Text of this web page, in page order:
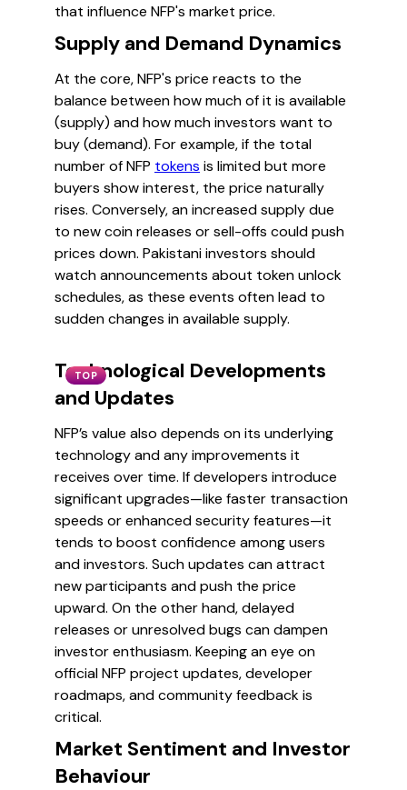
that influence NFP's market price.
Supply and Demand Dynamics
At the core, NFP's price reacts to the
balance between how much of it is available
(supply) and how much investors want to
buy (demand). For example, if the total
number of NFP tokens is limited but more
buyers show interest, the price naturally
rises. Conversely, an increased supply due
to new coin releases or sell-offs could push
prices down. Pakistani investors should
watch announcements about token unlock
schedules, as these events often lead to
sudden changes in available supply.
TOP
Technological Developments
and Updates
NFP’s value also depends on its underlying
technology and any improvements it
receives over time. If developers introduce
significant upgrades—like faster transaction
speeds or enhanced security features—it
tends to boost confidence among users
and investors. Such updates can attract
new participants and push the price
upward. On the other hand, delayed
releases or unresolved bugs can dampen
investor enthusiasm. Keeping an eye on
official NFP project updates, developer
roadmaps, and community feedback is
critical.
Market Sentiment and Investor
Behaviour